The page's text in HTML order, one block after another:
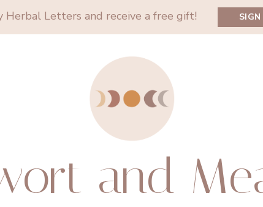
Herbal Letters and receive a free gift!
and